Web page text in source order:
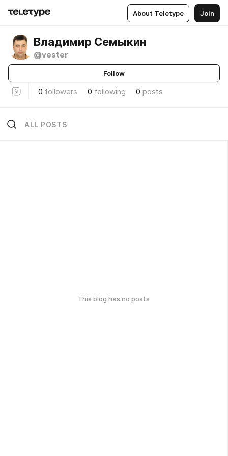
About Teletype Join
Владимир Семыкин
@vester
Follow
0 followers 0 following 0 posts
ALL POSTS
This blog has no posts